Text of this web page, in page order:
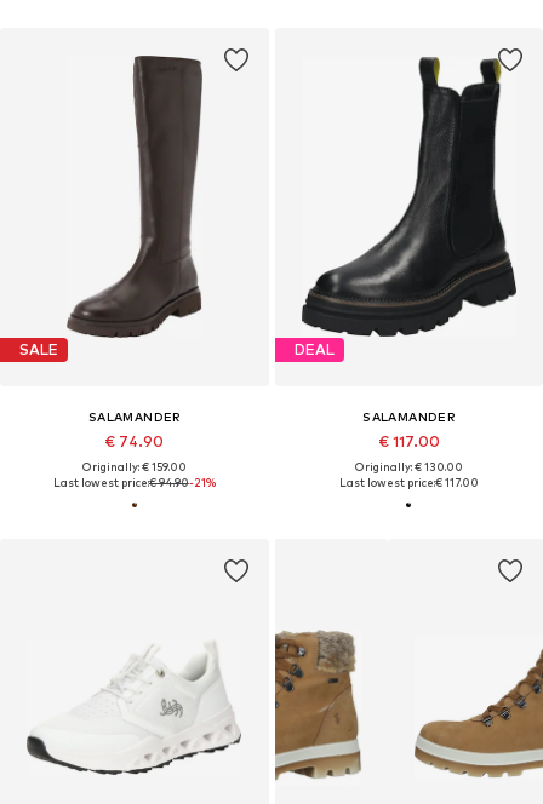
SALE
SALAMANDER
€ 74.90
Originally: € 159.00
Last lowest price:€ 94.90-21%
DEAL
SALAMANDER
€ 117.00
Originally: € 130.00
Last lowest price:€ 117.00